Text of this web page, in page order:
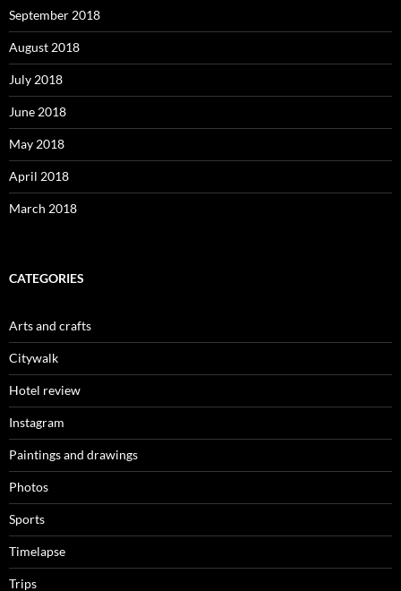
September 2018
August 2018
July 2018
June 2018
May 2018
April 2018
March 2018
CATEGORIES
Arts and crafts
Citywalk
Hotel review
Instagram
Paintings and drawings
Photos
Sports
Timelapse
Trips